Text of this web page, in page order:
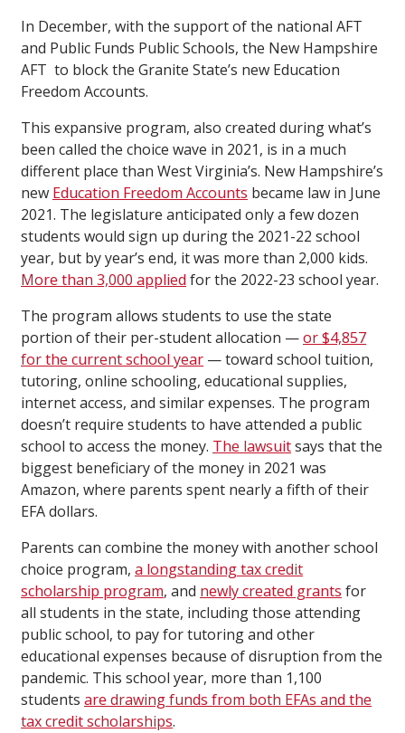
In December, with the support of the national AFT
and Public Funds Public Schools, the New Hampshire
AFT to block the Granite State’s new Education
Freedom Accounts.
This expansive program, also created during what’s
been called the choice wave in 2021, is in a much
different place than West Virginia’s. New Hampshire’s
new Education Freedom Accounts became law in June
2021. The legislature anticipated only a few dozen
students would sign up during the 2021-22 school
year, but by year’s end, it was more than 2,000 kids.
More than 3,000 applied for the 2022-23 school year.
The program allows students to use the state
portion of their per-student allocation —or $4,857
for the current school year — toward school tuition,
tutoring, online schooling, educational supplies,
internet access, and similar expenses. The program
doesn’t require students to have attended a public
school to access the money. The lawsuitsays that the
biggest beneficiary of the money in 2021 was
Amazon, where parents spent nearly a fifth of their
EFA dollars.
Parents can combine the money with another school
choice program, a longstanding tax credit
scholarship program, and newly created grants for
all students in the state, including those attending
public school, to pay for tutoring and other
educational expenses because of disruption from the
pandemic. This school year, more than 1,100
students are drawing funds from both EFAs and the
tax credit scholarships.